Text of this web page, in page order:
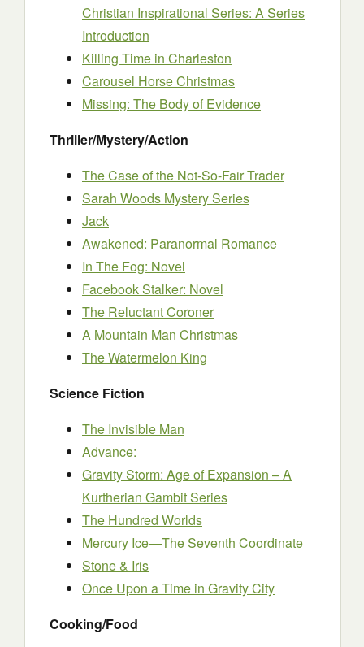
Christian Inspirational Series: A Series
Introduction
Killing Time in Charleston
Carousel Horse Christmas
Missing: The Body of Evidence
Thriller/Mystery/Action
The Case of the Not-So-Fair Trader
Sarah Woods Mystery Series
Jack
Awakened: Paranormal Romance
In The Fog: Novel
Facebook Stalker: Novel
The Reluctant Coroner
A Mountain Man Christmas
The Watermelon King
Science Fiction
The Invisible Man
Advance:
Gravity Storm: Age of Expansion – A
Kurtherian Gambit Series
The Hundred Worlds
Mercury Ice—The Seventh Coordinate
Stone & Iris
Once Upon a Time in Gravity City
Cooking/Food